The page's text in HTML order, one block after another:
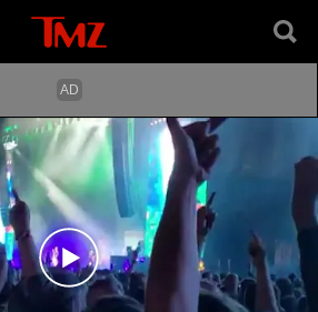
Play video content